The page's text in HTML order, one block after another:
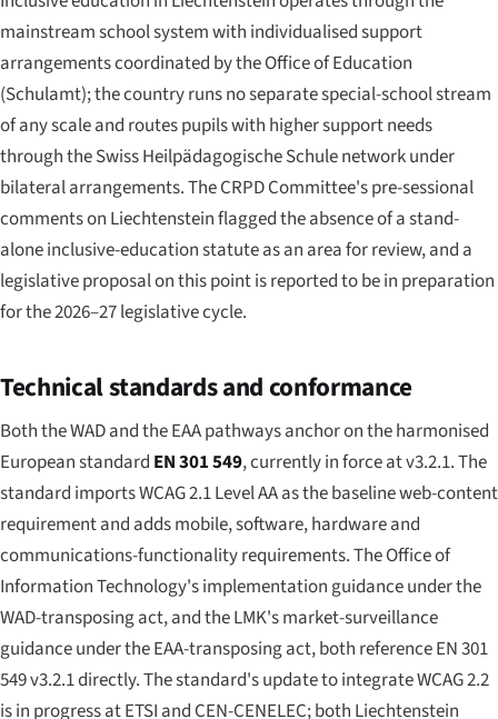
mainstream school system with individualised support
arrangements coordinated by the Office of Education
(Schulamt); the country runs no separate special-school stream
of any scale and routes pupils with higher support needs
through the Swiss Heilpädagogische Schule network under
bilateral arrangements. The CRPD Committee's pre-sessional
comments on Liechtenstein flagged the absence of a stand-
alone inclusive-education statute as an area for review, and a
legislative proposal on this point is reported to be in preparation
for the 2026–27 legislative cycle.
Technical standards and conformance
Both the WAD and the EAA pathways anchor on the harmonised
European standard EN 301 549, currently in force at v3.2.1. The
standard imports WCAG 2.1 Level AA as the baseline web-content
requirement and adds mobile, software, hardware and
communications-functionality requirements. The Office of
Information Technology's implementation guidance under the
WAD-transposing act, and the LMK's market-surveillance
guidance under the EAA-transposing act, both reference EN 301
549 v3.2.1 directly. The standard's update to integrate WCAG 2.2
is in progress at ETSI and CEN-CENELEC; both Liechtenstein